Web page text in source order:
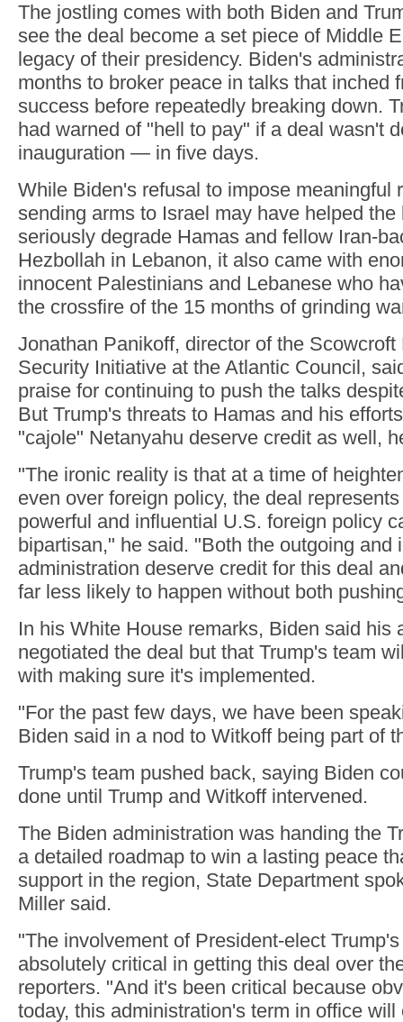
The jostling comes with both Biden and
see the deal become a set piece of Middle
legacy of their presidency. Biden's
months to broker peace in talks that inched
success before repeatedly breaking down.
had warned of "hell to pay" if a deal wasn't
inauguration — in five days.
While Biden's refusal to impose meaningful
sending arms to Israel may have helped
seriously degrade Hamas and fellow Iran-
Hezbollah in Lebanon, it also came with
innocent Palestinians and Lebanese who
the crossfire of the 15 months of grinding
Jonathan Panikoff, director of the Scowcroft
Security Initiative at the Atlantic Council,
praise for continuing to push the talks
But Trump's threats to Hamas and his
"cajole" Netanyahu deserve credit as well,
"The ironic reality is that at a time of
even over foreign policy, the deal
powerful and influential U.S. foreign policy
bipartisan," he said. "Both the outgoing and
administration deserve credit for this deal
far less likely to happen without both
In his White House remarks, Biden said his
negotiated the deal but that Trump's team
with making sure it's implemented.
"For the past few days, we have been
Biden said in a nod to Witkoff being part of
Trump's team pushed back, saying Biden
done until Trump and Witkoff intervened.
The Biden administration was handing the
a detailed roadmap to win a lasting peace
support in the region, State Department
Miller said.
"The involvement of President-elect
absolutely critical in getting this deal over
reporters. "And it's been critical because
today, this administration's term in office